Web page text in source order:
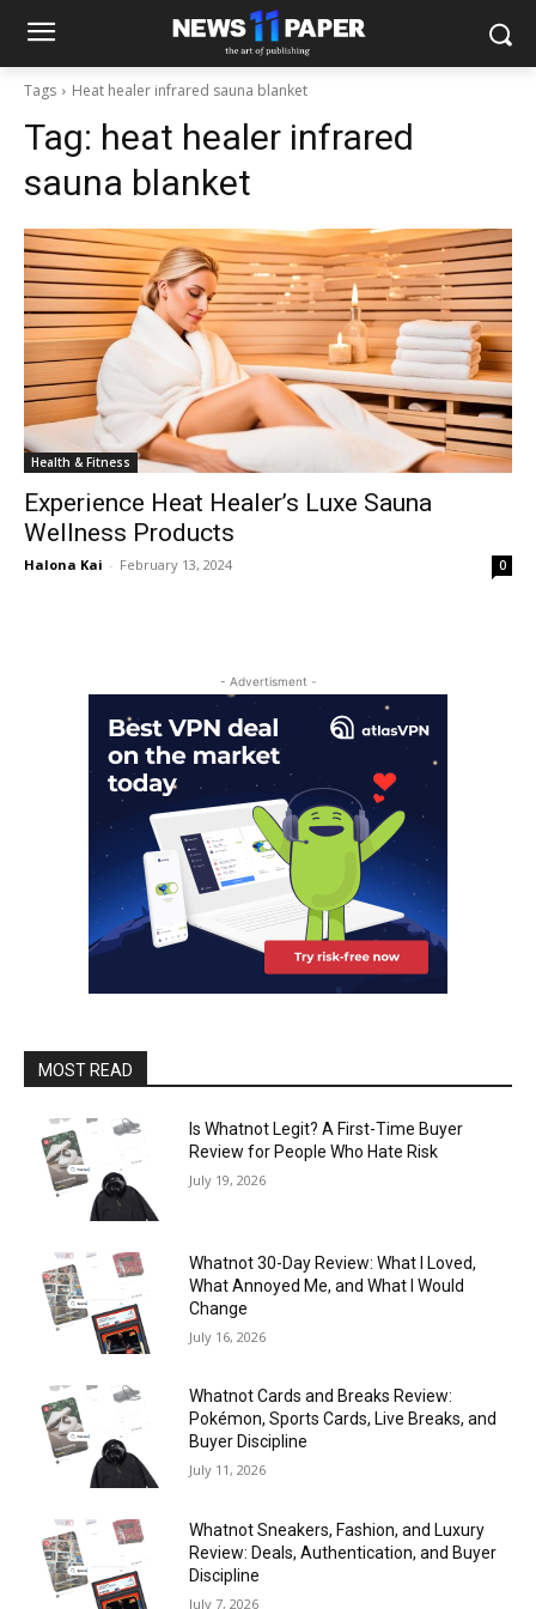
Tags Heat healer infrared sauna blanket
Tag: heat healer infrared
sauna blanket
Health & Fitness
Experience Heat Healer’s Luxe Sauna
Wellness Products
Halona Kai - February 13, 2024 0
- Advertisment -
MOST READ
Is Whatnot Legit? A First-Time Buyer
Review for People Who Hate Risk
July 19, 2026
Whatnot 30-Day Review: What I Loved,
What Annoyed Me, and What I Would
Change
July 16, 2026
Whatnot Cards and Breaks Review:
Pokémon, Sports Cards, Live Breaks, and
Buyer Discipline
July 11, 2026
Whatnot Sneakers, Fashion, and Luxury
Review: Deals, Authentication, and Buyer
Discipline
July 7, 2026